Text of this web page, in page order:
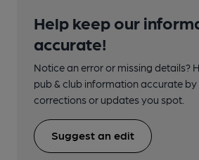
Help keep our
accurate!
Notice an error or missing details?
pub & club information accurate
corrections or updates you spot.
Suggest an edit